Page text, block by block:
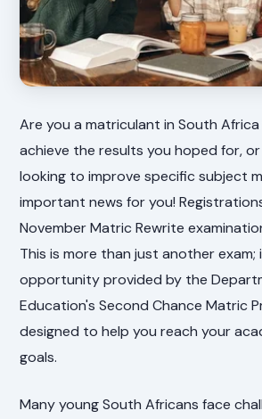
Are you a matriculant in South
achieve the results you hoped for,
looking to improve specific subject
important news for you!
November Matric Rewrite
This is more than just another exam;
opportunity provided by the
Education's Second Chance Matric
designed to help you reach your
goals.
Many young South Africans face